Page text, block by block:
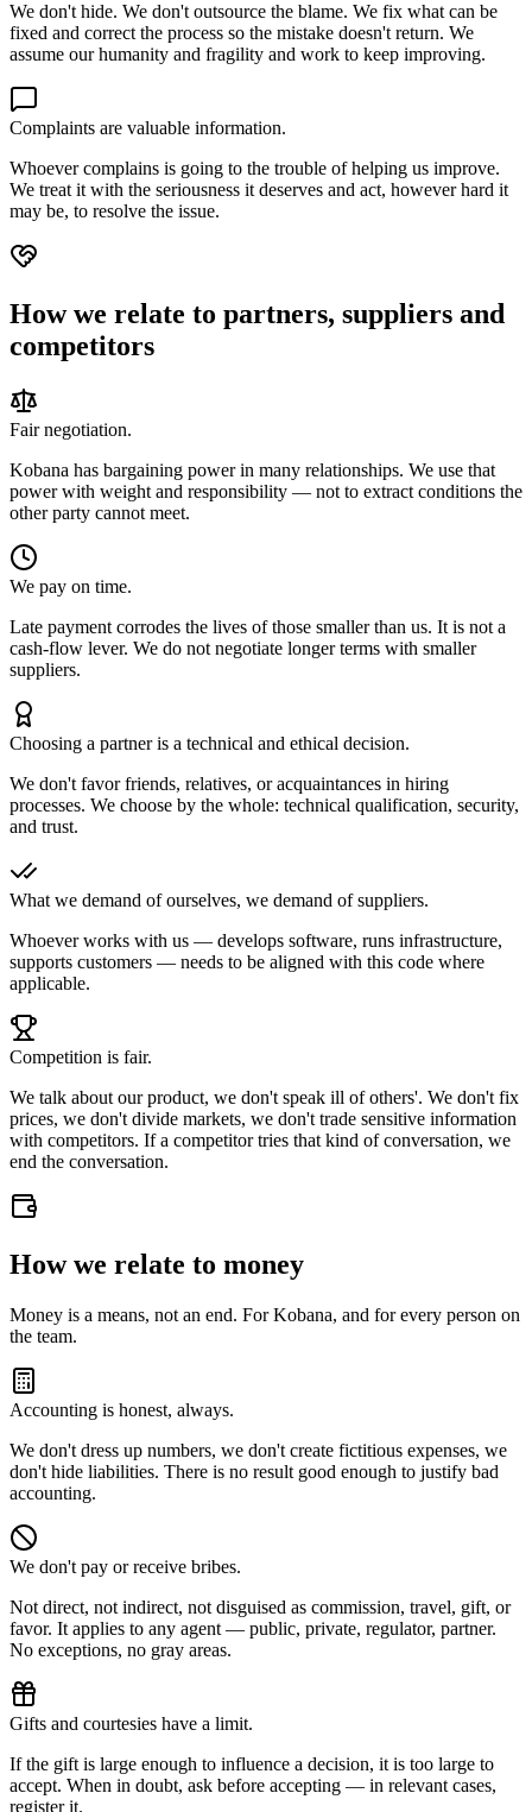
We don't hide. We don't outsource the blame. We fix what can be
fixed and correct the process so the mistake doesn't return. We
assume our humanity and fragility and work to keep improving.
Complaints are valuable information.
Whoever complains is going to the trouble of helping us improve.
We treat it with the seriousness it deserves and act, however hard it
may be, to resolve the issue.
How we relate to partners, suppliers and
competitors
Fair negotiation.
Kobana has bargaining power in many relationships. We use that
power with weight and responsibility — not to extract conditions the
other party cannot meet.
We pay on time.
Late payment corrodes the lives of those smaller than us. It is not a
cash-flow lever. We do not negotiate longer terms with smaller
suppliers.
Choosing a partner is a technical and ethical decision.
We don't favor friends, relatives, or acquaintances in hiring
processes. We choose by the whole: technical qualification, security,
and trust.
What we demand of ourselves, we demand of suppliers.
Whoever works with us — develops software, runs infrastructure,
supports customers — needs to be aligned with this code where
applicable.
Competition is fair.
We talk about our product, we don't speak ill of others'. We don't fix
prices, we don't divide markets, we don't trade sensitive information
with competitors. If a competitor tries that kind of conversation, we
end the conversation.
How we relate to money
Money is a means, not an end. For Kobana, and for every person on
the team.
Accounting is honest, always.
We don't dress up numbers, we don't create fictitious expenses, we
don't hide liabilities. There is no result good enough to justify bad
accounting.
We don't pay or receive bribes.
Not direct, not indirect, not disguised as commission, travel, gift, or
favor. It applies to any agent — public, private, regulator, partner.
No exceptions, no gray areas.
Gifts and courtesies have a limit.
If the gift is large enough to influence a decision, it is too large to
accept. When in doubt, ask before accepting — in relevant cases,
register it.